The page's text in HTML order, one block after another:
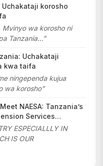
Uchakataji korosho
Mvinyo wa korosho ni
Tanzania…”
Uchakataji
kwa taifa
ningependa kujua
wa korosho”
Meet NAESA: Tanzania’s
Services…
ESPECIALLLY IN
IS OUR